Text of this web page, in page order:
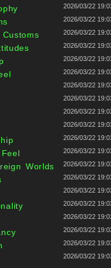
2026/03/22
2026/03/22
2026/03/22
2026/03/22
2026/03/22
2026/03/22
2026/03/22
2026/03/22
2026/03/22
2026/03/22
2026/03/22
2026/03/22
Worlds 2026/03/22
2026/03/22
2026/03/22
2026/03/22
2026/03/22
2026/03/22
2026/03/22
2026/03/22